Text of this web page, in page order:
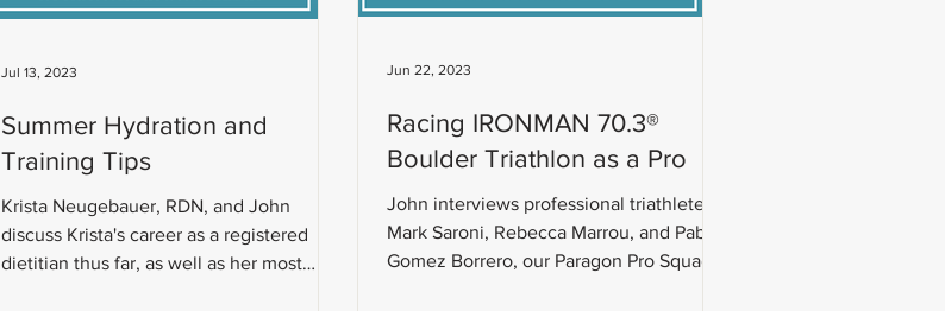
Summer Hydration and
Training Tips
Krista Neugebauer, RDN, and John
discuss Krista's career as a registered
dietitian thus far, as well as her most
Jul 13, 2023
Racing IRONMAN 70.3®
Boulder Triathlon as a Pro
John interviews professional triathletes
Mark Saroni, Rebecca Marrou, and Pablo
Gomez Borrero, our Paragon Pro Squad.
Jun 22, 2023